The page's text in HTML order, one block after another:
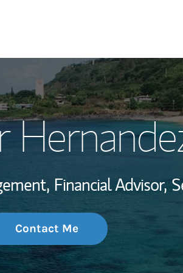
My Story and
Wealth
Investment
Thought
Financial Advisor,
Contact Me